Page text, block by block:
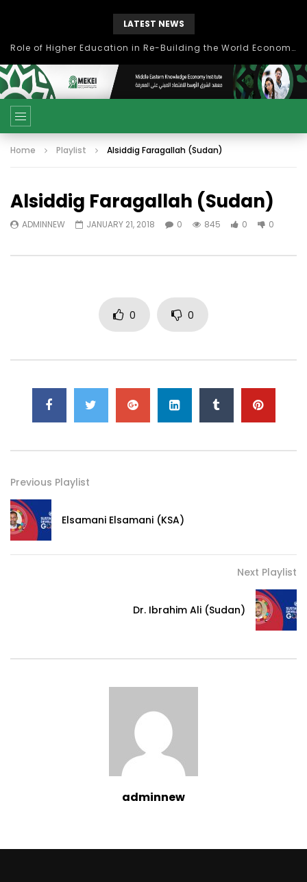
LATEST NEWS
Role of Higher Education in Re-Building the World Economy Post Covid-19
Home Playlist Alsiddig Faragallah (Sudan)
Alsiddig Faragallah (Sudan)
ADMINNEW JANUARY 21, 2018 0 845 0 0
0 0
Previous Playlist
Elsamani Elsamani (KSA)
Next Playlist
Dr. Ibrahim Ali (Sudan)
adminnew